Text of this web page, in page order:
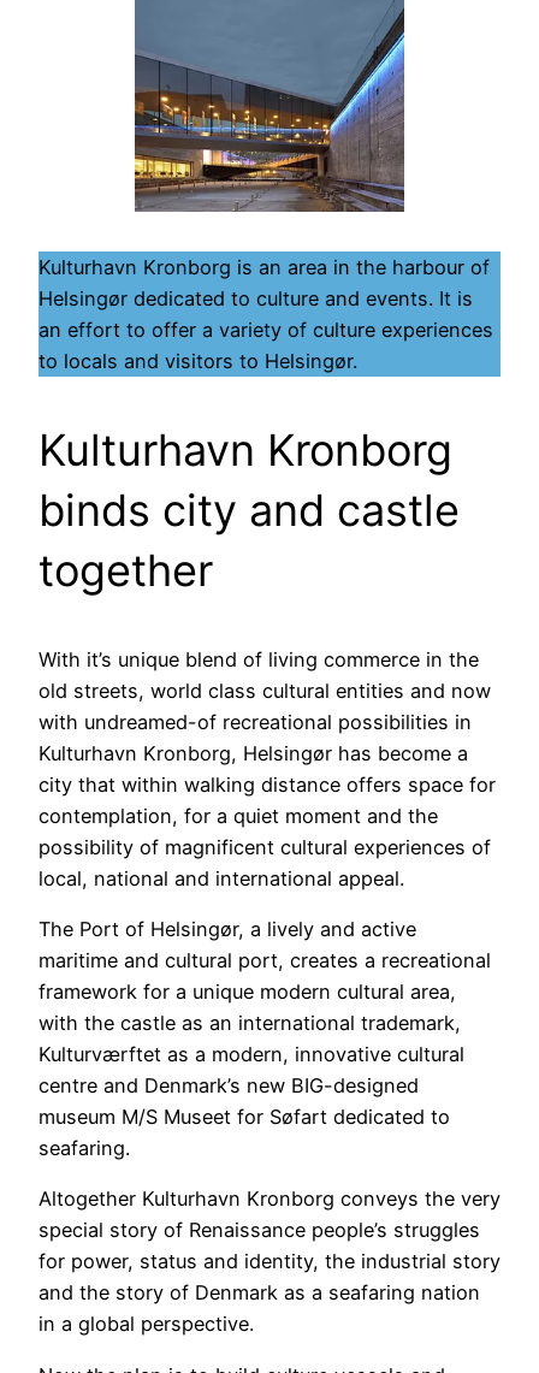
Kulturhavn Kronborg is an area in the harbour of
Helsingør dedicated to culture and events. It is
an effort to offer a variety of culture experiences
to locals and visitors to Helsingør.
Kulturhavn Kronborg
binds city and castle
together
With it’s unique blend of living commerce in the
old streets, world class cultural entities and now
with undreamed-of recreational possibilities in
Kulturhavn Kronborg, Helsingør has become a
city that within walking distance offers space for
contemplation, for a quiet moment and the
possibility of magnificent cultural experiences of
local, national and international appeal.
The Port of Helsingør, a lively and active
maritime and cultural port, creates a recreational
framework for a unique modern cultural area,
with the castle as an international trademark,
Kulturværftet as a modern, innovative cultural
centre and Denmark’s new BIG-designed
museum M/S Museet for Søfart dedicated to
seafaring.
Altogether Kulturhavn Kronborg conveys the very
special story of Renaissance people’s struggles
for power, status and identity, the industrial story
and the story of Denmark as a seafaring nation
in a global perspective.